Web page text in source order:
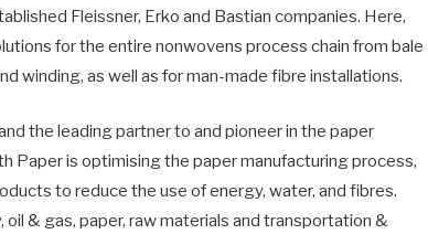
Fleissner, Erko and Bastian companies. Here,
for the entire nonwovens process chain from bale
winding, as well as for man-made fibre installations.
the leading partner to and pioneer in the paper
Paper is optimising the paper manufacturing process,
to reduce the use of energy, water, and fibres.
& gas, paper, raw materials and transportation &